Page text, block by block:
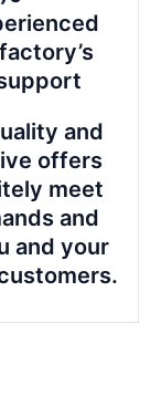
and
offers
meet
and
and your